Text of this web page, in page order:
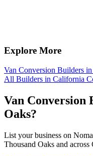
Explore More
Van Conversion Builders
All Builders in California
Van Conversion
Oaks?
List your business on
Thousand Oaks and across